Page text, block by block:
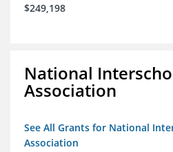
$249,198
National
Association
See All Grants for National
Association